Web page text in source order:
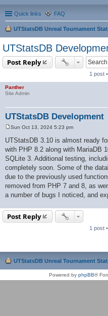
Quick links FAQ
UTStatsDB Unreal Tournament
UTStatsDB
Post Reply
1 post
Panther
Site Admin
UTStatsDB Development
o
s
t
Sun Oct 13, 2024 5:23 pm
UTStatsDB 3.10 is almost ready
with PHP 8.2 along with MariaDB
SQLite 3. Additional testing,
completely soon. Some of the
due to the previously used
removed from PHP 7 and 8, as
a number of bugs I noticed, and
Post Reply
1 post
UTStatsDB Unreal Tournament
Powered by phpBB®